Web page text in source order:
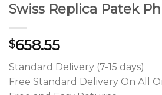
Swiss Replica Patek
$658.55
Standard Delivery (7-15 days)
Free Standard Delivery On All